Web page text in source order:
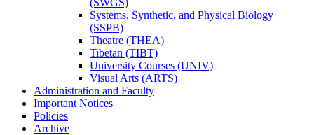
(SWGS)
Systems, Synthetic, and Physical Biology
(SSPB)
Theatre (THEA)
Tibetan (TIBT)
University Courses (UNIV)
Visual Arts (ARTS)
Administration and Faculty
Important Notices
Policies
Archive